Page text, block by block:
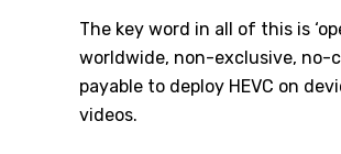
The key word in all of this is
worldwide, non-exclusive, no-
payable to deploy HEVC on
videos.